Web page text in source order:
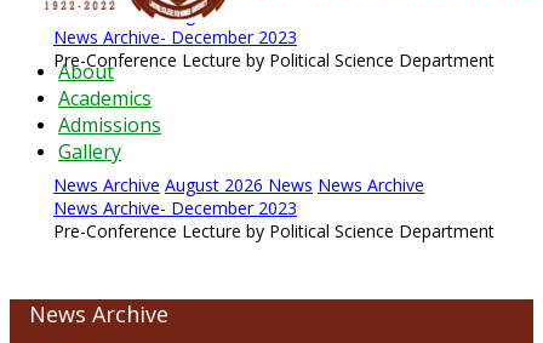
About
Academics
Admissions
Gallery
News Archive August 2026 News
News Archive- December 2023
Pre-Conference Lecture by Political Science Department
News Archive August 2026 News News Archive
News Archive- December 2023
Pre-Conference Lecture by Political Science Department
News Archive